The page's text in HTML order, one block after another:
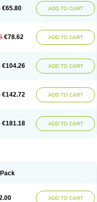
€65.80 ADD TO CART
€78.62 ADD TO CART
€104.26 ADD TO CART
€142.72 ADD TO CART
€181.18 ADD TO CART
ADD TO CART